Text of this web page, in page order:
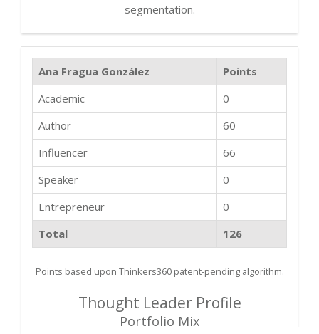
segmentation.
Ana Fragua González
Points
Academic
0
Author
60
Influencer
66
Speaker
0
Entrepreneur
0
Total
126
Points based upon Thinkers360 patent-pending algorithm.
Thought Leader Profile
Portfolio Mix